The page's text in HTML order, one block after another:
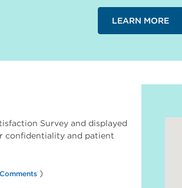
LEARN MORE
Survey and displayed
confidentiality and patient
)